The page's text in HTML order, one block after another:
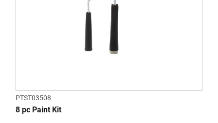
PTST03508
8 pc Paint Kit